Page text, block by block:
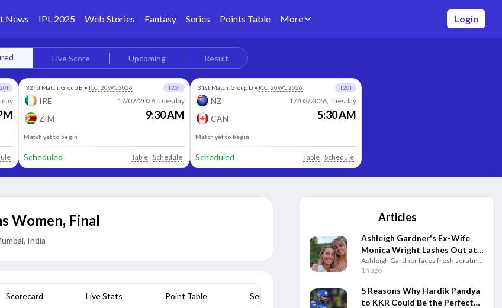
News IPL 2025 Web Stories Fantasy Series Points Table More Login
Live Score Upcoming Result
32nd Match, Group B • ICCT20WC 2026 T20I
IRE
ZIM
17/02/2026, Tuesday
9:30 AM
Match yet to begin
Scheduled Table Schedule
31st Match, Group D • ICCT20WC 2026 T20I
NZ
CAN
17/02/2026, Tuesday
5:30 AM
Match yet to begin
Scheduled Table Schedule
Women, Final
India
Scorecard Live Stats Point Table Series Stats
Articles
Ashleigh Gardner's Ex-Wife
Monica Wright Lashes Out at
Cricket Australia Over
Cheating Scandal
Ashleigh Gardner faces fresh scrutiny
after ex-wife Monica Wright criticised
Cricket Australia over allegations
involving Georgia Voll and questioned
the all-rounder’s leadership role.
1h ago
5 Reasons Why Hardik Pandya
to KKR Could Be the Perfect